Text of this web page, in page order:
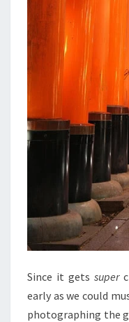
Since it gets super
early as we could
photographing the